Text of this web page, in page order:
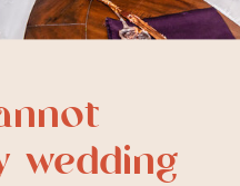
wedding